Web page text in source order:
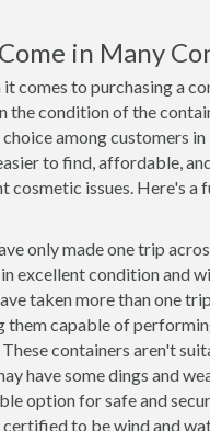
in Many
comes to purchasing a
the condition of the
among customers
to find, affordable,
cosmetic issues. Here's
only made one trip
excellent condition and
taken more than one
them capable of
containers aren't
have some dings and
option for safe and
certified to be wind and